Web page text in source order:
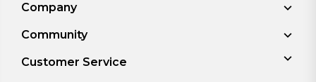
Company
Community
Customer Service